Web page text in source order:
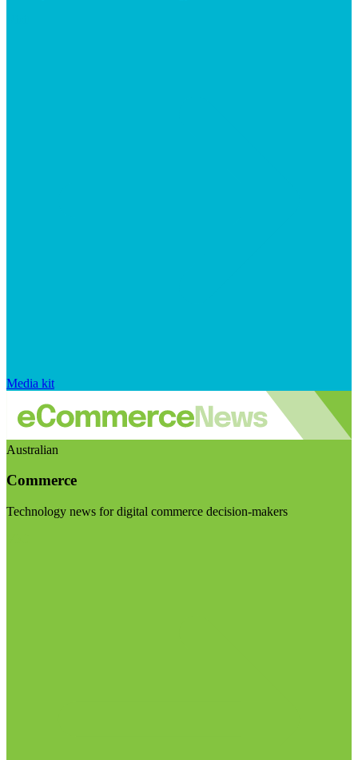
Media kit
Australian
Commerce
Technology news for digital commerce decision-makers